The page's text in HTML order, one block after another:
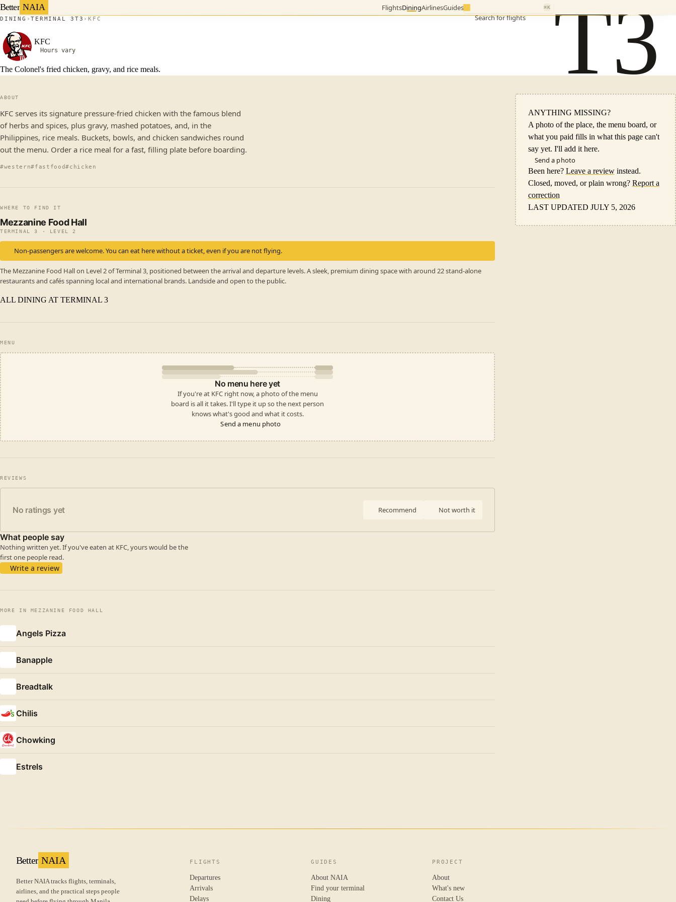
Better NAIA FlightsDiningAirlinesGuides
Search for flights
⌘K T3
DINING TERMINAL 3 T3 KFC
KFC
Hours vary
The Colonel's fried chicken, gravy, and rice meals.
ABOUT
KFC serves its signature pressure-fried chicken with the famous blend
of herbs and spices, plus gravy, mashed potatoes, and, in the
Philippines, rice meals. Buckets, bowls, and chicken sandwiches round
out the menu. Order a rice meal for a fast, filling plate before boarding.
#western#fastfood#chicken
WHERE TO FIND IT
Mezzanine Food Hall
TERMINAL 3 · LEVEL 2
Non-passengers are welcome. You can eat here without a ticket, even if you are not flying.
The Mezzanine Food Hall on Level 2 of Terminal 3, positioned between the arrival and departure levels. A sleek, premium dining space with around 22 stand-alone
restaurants and cafés spanning local and international brands. Landside and open to the public.
ALL DINING AT TERMINAL 3
MENU
No menu here yet
If you're at KFC right now, a photo of the menu
board is all it takes. I'll type it up so the next person
knows what's good and what it costs.
Send a menu photo
REVIEWS
No ratings yet Recommend Not worth it
What people say
Nothing written yet. If you've eaten at KFC, yours would be the
first one people read.
Write a review
MORE IN MEZZANINE FOOD HALL
Angels Pizza
Banapple
Breadtalk
Chilis
Chowking
Estrels
ANYTHING MISSING?
A photo of the place, the menu board, or
what you paid fills in what this page can't
say yet. I'll add it here.
Send a photo
Been here? Leave a reviewinstead.
Closed, moved, or plain wrong? Report a
correction
LAST UPDATED JULY 5, 2026
Better NAIA
Better NAIA tracks flights, terminals,
airlines, and the practical steps people
FLIGHTS
Departures
Arrivals
Delays
GUIDES
About NAIA
Find your terminal
Dining
PROJECT
About
What's new
Contact Us